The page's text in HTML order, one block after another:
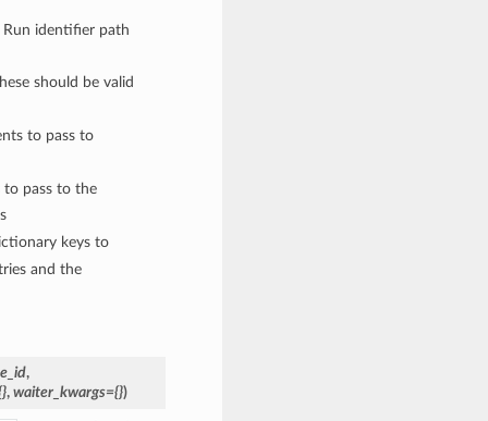
identifier path
should be valid
to pass to
pass to the
keys to
and the
,
, waiter_kwargs={})